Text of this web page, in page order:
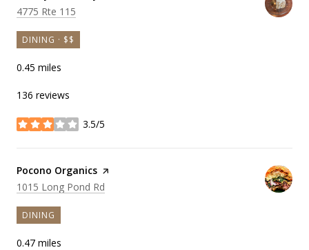
Search
4775 Rte 115
DINING · $$
0.45 miles
136 reviews
3.5/5
stars
Visit the
Pocono Organics page on Yelp
Search
1015 Long Pond Rd
DINING
0.47 miles